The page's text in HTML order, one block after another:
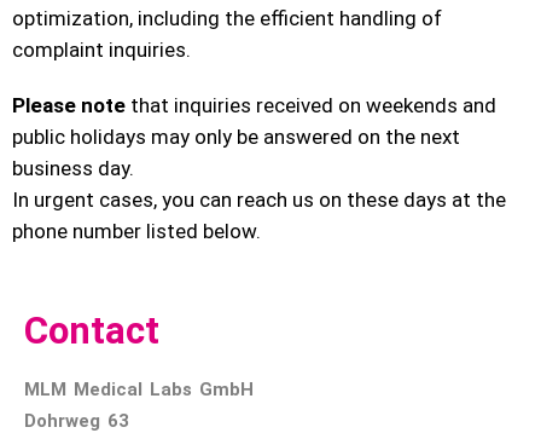
optimization, including the efficient handling of
complaint inquiries.
Please note that inquiries received on weekends and
public holidays may only be answered on the next
business day.
In urgent cases, you can reach us on these days at the
phone number listed below.
Contact
MLM Medical Labs GmbH
Dohrweg 63